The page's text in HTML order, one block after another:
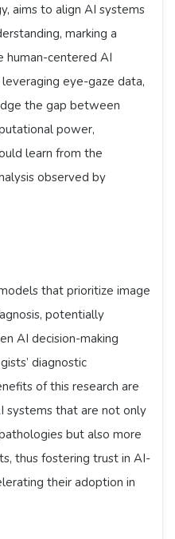
aims to align AI systems
marking a
human-centered AI
eye-gaze data,
the gap between
power,
learn from the
observed by
that prioritize image
potentially
AI decision-making
diagnostic
of this research are
systems that are not only
but also more
thus fostering trust in AI-
their adoption in